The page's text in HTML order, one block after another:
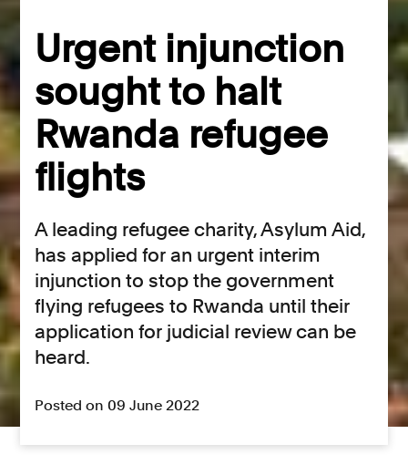
Urgent injunction
sought to halt
Rwanda refugee
flights
A leading refugee charity, Asylum Aid,
has applied for an urgent interim
injunction to stop the government
flying refugees to Rwanda until their
application for judicial review can be
heard.
Posted on 09 June 2022